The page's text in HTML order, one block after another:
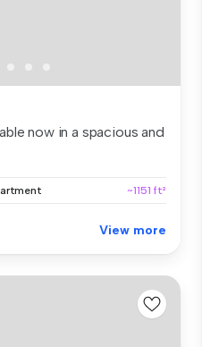
now in a spacious and
~1151 ft²
View more